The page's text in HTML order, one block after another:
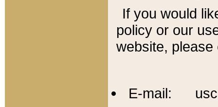
If you would
policy or our
website,
E-mail: